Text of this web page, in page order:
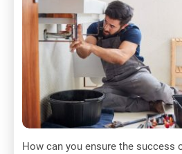
How can you ensure the success